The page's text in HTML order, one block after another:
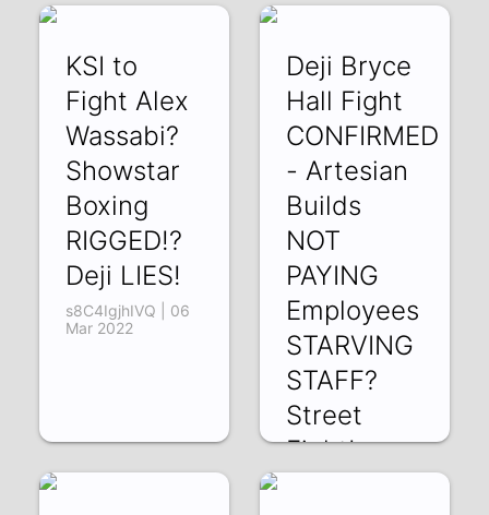
kmqwFiFZMzM |
11 Mar 2022
KSI to
Fight Alex
Wassabi?
Showstar
Boxing
RIGGED!?
Deji LIES!
s8C4IgjhIVQ | 06
Mar 2022
Deji Bryce
Hall Fight
CONFIRMED
- Artesian
Builds
NOT
PAYING
Employees
STARVING
STAFF?
Street
Fight!